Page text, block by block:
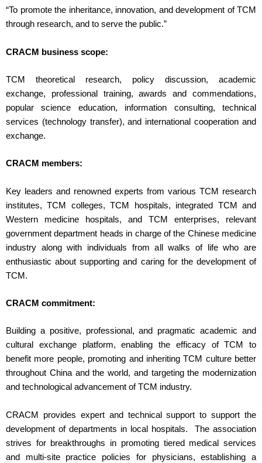
“To promote the inheritance, innovation, and development of TCM
through research, and to serve the public.”
CRACM business scope:
TCM theoretical research, policy discussion, academic
exchange, professional training, awards and commendations,
popular science education, information consulting, technical
services (technology transfer), and international cooperation and
exchange.
CRACM members:
Key leaders and renowned experts from various TCM research
institutes, TCM colleges, TCM hospitals, integrated TCM and
Western medicine hospitals, and TCM enterprises, relevant
government department heads in charge of the Chinese medicine
industry along with individuals from all walks of life who are
enthusiastic about supporting and caring for the development of
TCM.
CRACM commitment:
Building a positive, professional, and pragmatic academic and
cultural exchange platform, enabling the efficacy of TCM to
benefit more people, promoting and inheriting TCM culture better
throughout China and the world, and targeting the modernization
and technological advancement of TCM industry.
CRACM provides expert and technical support to support the
development of departments in local hospitals. The association
strives for breakthroughs in promoting tiered medical services
and multi-site practice policies for physicians, establishing a